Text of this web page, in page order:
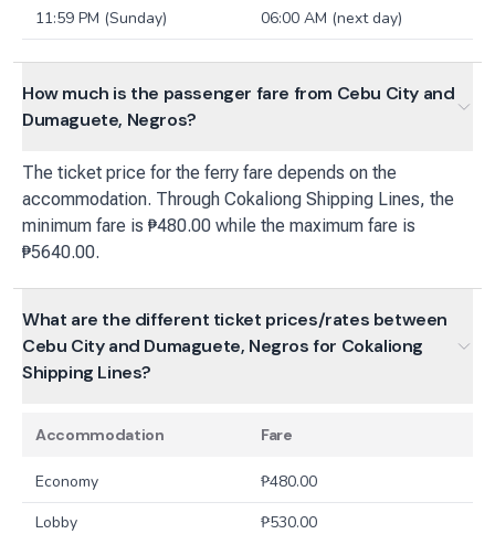
11:59 PM (Sunday)
06:00 AM (next day)
How much is the passenger fare from Cebu City and
Dumaguete, Negros?
The ticket price for the ferry fare depends on the
accommodation. Through Cokaliong Shipping Lines, the
minimum fare is ₱480.00 while the maximum fare is
₱5640.00.
What are the different ticket prices/rates between
Cebu City and Dumaguete, Negros for Cokaliong
Shipping Lines?
Accommodation Fare
Economy ₱480.00
Lobby
₱530.00